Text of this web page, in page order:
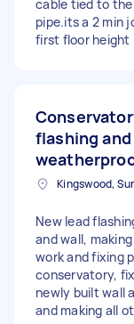
cable tied to
pipe.its a 2 min
first floor height
flashing
Kingswood,
New lead
and wall,
work and fixing
conservatory,
newly built wall
and making all